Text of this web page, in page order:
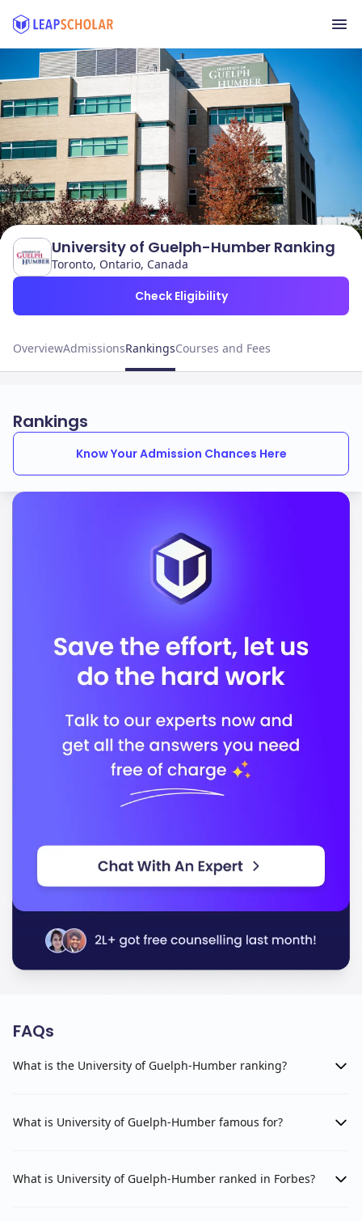
University of Guelph-Humber Ranking
Toronto, Ontario, Canada
Check Eligibility
OverviewAdmissionsRankingsCourses and Fees
Rankings
Know Your Admission Chances Here
FAQs
What is the University of Guelph-Humber ranking?
What is University of Guelph-Humber famous for?
What is University of Guelph-Humber ranked in Forbes?